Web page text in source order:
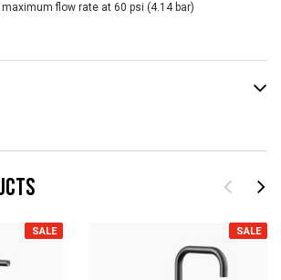
SALE SALE
flow rate at 60 psi (4.14 bar)